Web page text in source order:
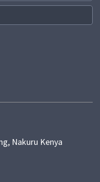
Nakuru Kenya